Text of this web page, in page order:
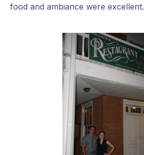
food and ambiance were excellent.